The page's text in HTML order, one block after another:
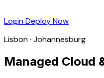
LoginDeploy Now
Lisbon · Johannesburg
Managed Cloud